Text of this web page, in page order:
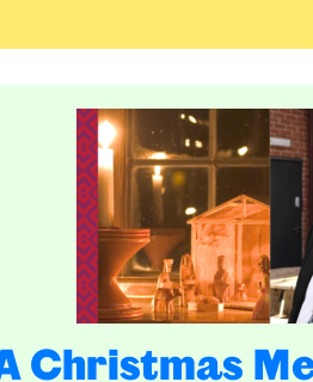
Christmas